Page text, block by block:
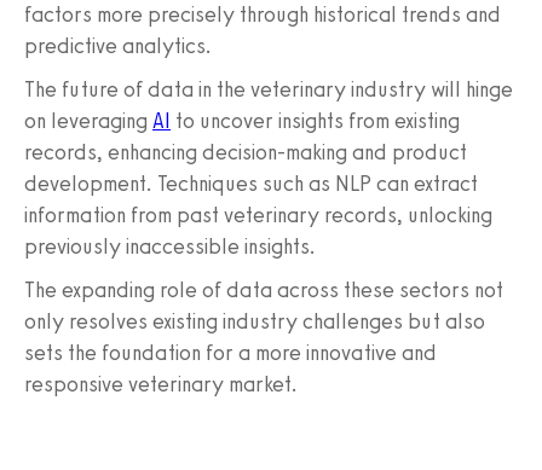
factors more precisely through historical trends and
predictive analytics.
The future of data in the veterinary industry will hinge
on leveraging AI to uncover insights from existing
records, enhancing decision-making and product
development. Techniques such as NLP can extract
information from past veterinary records, unlocking
previously inaccessible insights.
The expanding role of data across these sectors not
only resolves existing industry challenges but also
sets the foundation for a more innovative and
responsive veterinary market.